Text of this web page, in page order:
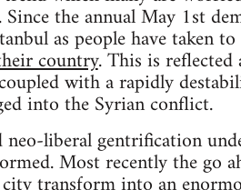
the annual May 1st
as people have taken
country. This is
with a rapidly
into the Syrian conflict.
liberal gentrification
Most recently the go